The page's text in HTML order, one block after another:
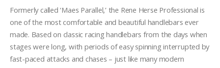
Formerly called ‘Maes Parallel,’ the Rene Herse Professional is
one of the most comfortable and beautiful handlebars ever
made. Based on classic racing handlebars from the days when
stages were long, with periods of easy spinning interrupted by
fast-paced attacks and chases – just like many modern